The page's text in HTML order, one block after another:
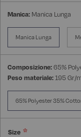
Manica: Manica Lunga
Manica Lunga
Composizione:65%
Peso materiale:195 Gr/
65% Polyester 35%
Size